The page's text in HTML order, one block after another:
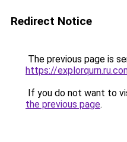
Redirect Notice
The previous page is
https://
If you do not want to
the previous page.